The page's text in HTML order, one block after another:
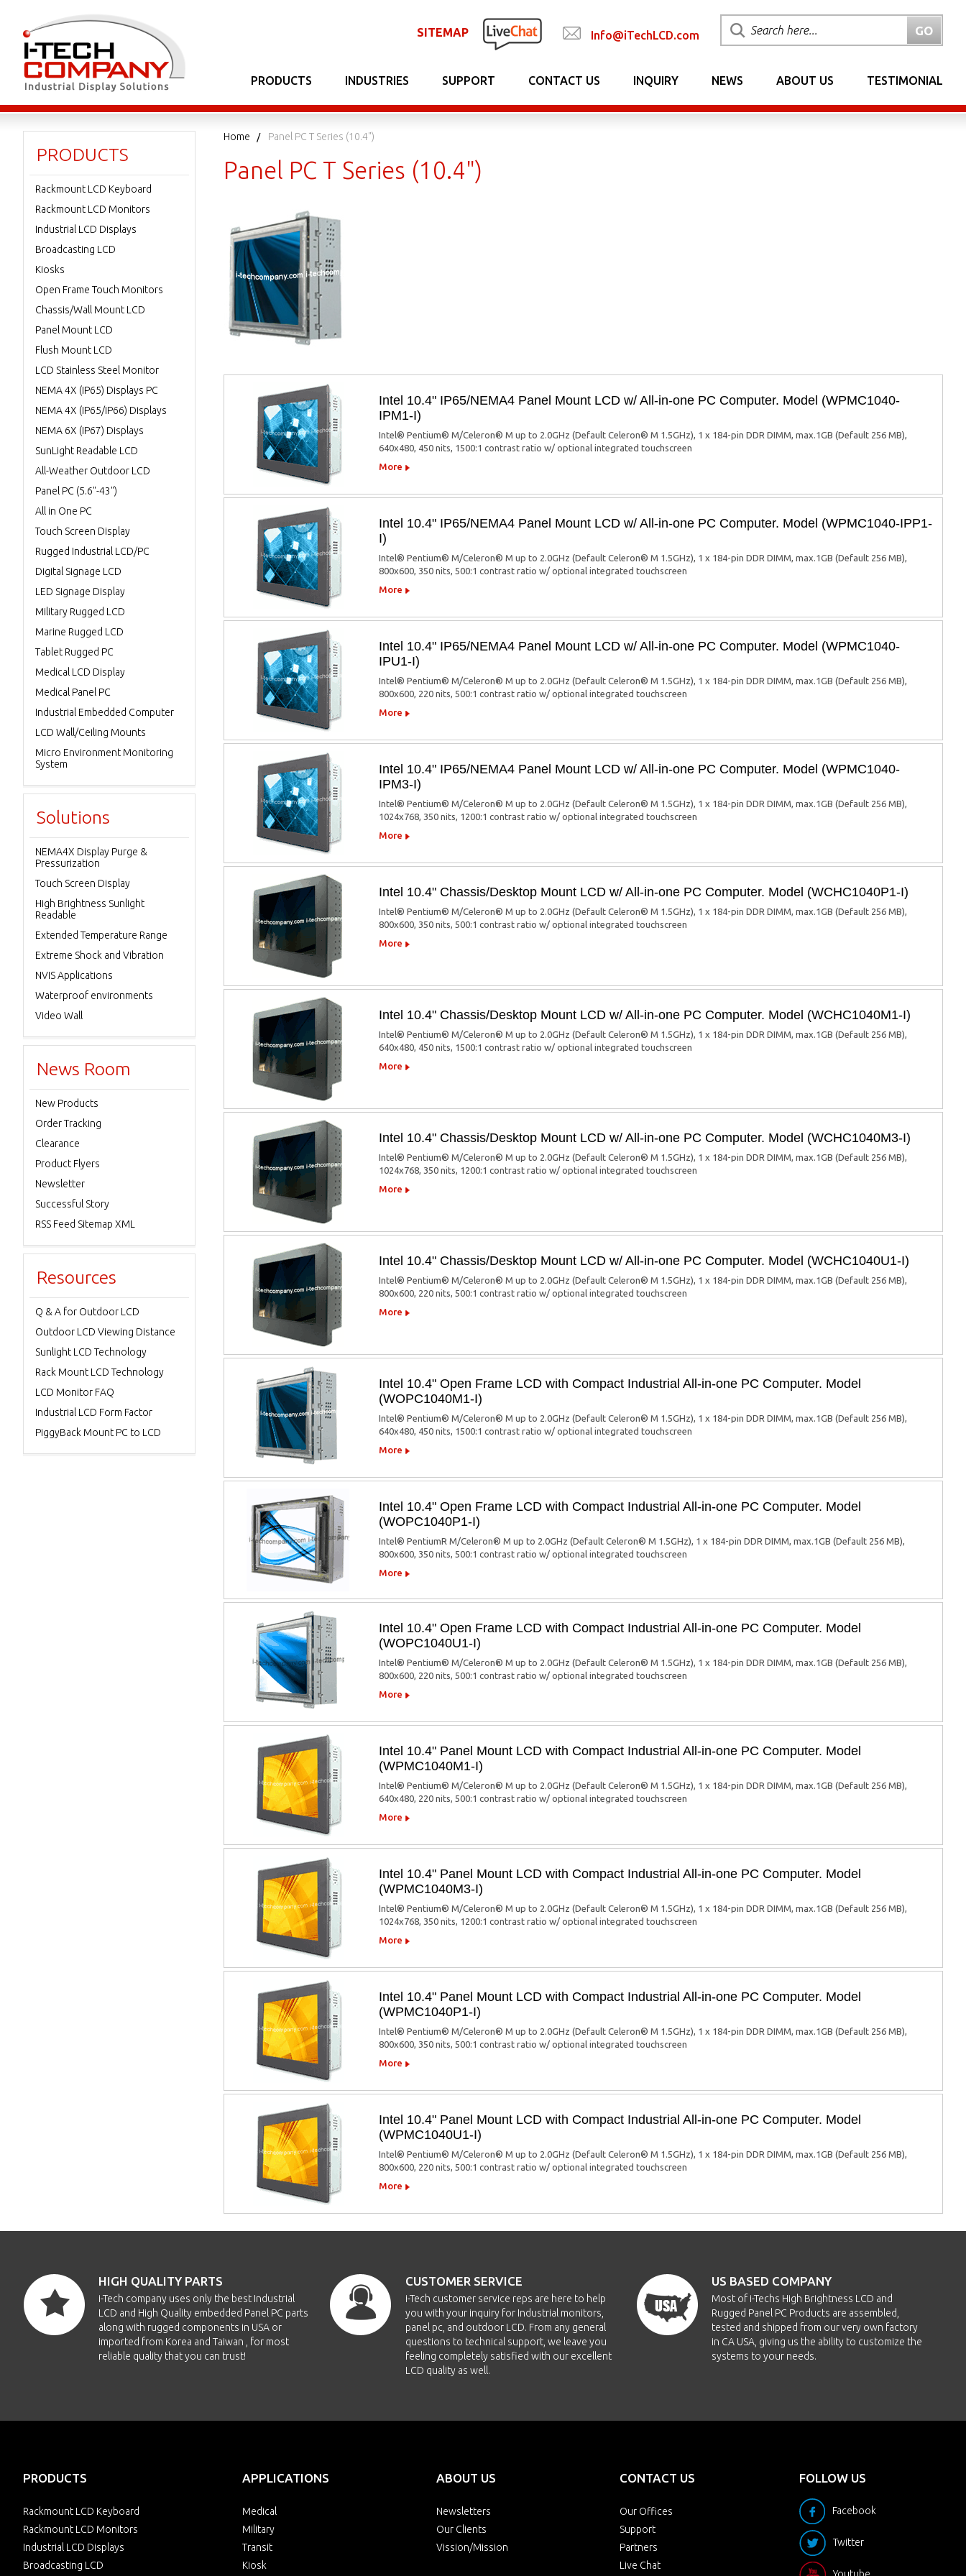
SITEMAP Info@iTechLCD.com
PRODUCTS INDUSTRIES SUPPORT CONTACT US INQUIRY NEWS ABOUT US TESTIMONIAL
Home Panel PC T Series (10.4")
Panel PC T Series (10.4")
Intel 10.4" IP65/NEMA4 Panel Mount LCD w/ All-in-one PC Computer. Model (WPMC1040-
IPM1-I)
Intel® Pentium® M/Celeron® M up to 2.0GHz (Default Celeron® M 1.5GHz), 1 x 184-pin DDR DIMM, max.1GB (Default 256 MB),
640x480, 450 nits, 1500:1 contrast ratio w/ optional integrated touchscreen
More
Intel 10.4" IP65/NEMA4 Panel Mount LCD w/ All-in-one PC Computer. Model (WPMC1040-IPP1-
I)
Intel® Pentium® M/Celeron® M up to 2.0GHz (Default Celeron® M 1.5GHz), 1 x 184-pin DDR DIMM, max.1GB (Default 256 MB),
800x600, 350 nits, 500:1 contrast ratio w/ optional integrated touchscreen
More
Intel 10.4" IP65/NEMA4 Panel Mount LCD w/ All-in-one PC Computer. Model (WPMC1040-
IPU1-I)
Intel® Pentium® M/Celeron® M up to 2.0GHz (Default Celeron® M 1.5GHz), 1 x 184-pin DDR DIMM, max.1GB (Default 256 MB),
800x600, 220 nits, 500:1 contrast ratio w/ optional integrated touchscreen
More
Intel 10.4" IP65/NEMA4 Panel Mount LCD w/ All-in-one PC Computer. Model (WPMC1040-
IPM3-I)
Intel® Pentium® M/Celeron® M up to 2.0GHz (Default Celeron® M 1.5GHz), 1 x 184-pin DDR DIMM, max.1GB (Default 256 MB),
1024x768, 350 nits, 1200:1 contrast ratio w/ optional integrated touchscreen
More
Intel 10.4" Chassis/Desktop Mount LCD w/ All-in-one PC Computer. Model (WCHC1040P1-I)
Intel® Pentium® M/Celeron® M up to 2.0GHz (Default Celeron® M 1.5GHz), 1 x 184-pin DDR DIMM, max.1GB (Default 256 MB),
800x600, 350 nits, 500:1 contrast ratio w/ optional integrated touchscreen
More
Intel 10.4" Chassis/Desktop Mount LCD w/ All-in-one PC Computer. Model (WCHC1040M1-I)
Intel® Pentium® M/Celeron® M up to 2.0GHz (Default Celeron® M 1.5GHz), 1 x 184-pin DDR DIMM, max.1GB (Default 256 MB),
640x480, 450 nits, 1500:1 contrast ratio w/ optional integrated touchscreen
More
Intel 10.4" Chassis/Desktop Mount LCD w/ All-in-one PC Computer. Model (WCHC1040M3-I)
Intel® Pentium® M/Celeron® M up to 2.0GHz (Default Celeron® M 1.5GHz), 1 x 184-pin DDR DIMM, max.1GB (Default 256 MB),
1024x768, 350 nits, 1200:1 contrast ratio w/ optional integrated touchscreen
More
Intel 10.4" Chassis/Desktop Mount LCD w/ All-in-one PC Computer. Model (WCHC1040U1-I)
Intel® Pentium® M/Celeron® M up to 2.0GHz (Default Celeron® M 1.5GHz), 1 x 184-pin DDR DIMM, max.1GB (Default 256 MB),
800x600, 220 nits, 500:1 contrast ratio w/ optional integrated touchscreen
More
Intel 10.4" Open Frame LCD with Compact Industrial All-in-one PC Computer. Model
(WOPC1040M1-I)
Intel® Pentium® M/Celeron® M up to 2.0GHz (Default Celeron® M 1.5GHz), 1 x 184-pin DDR DIMM, max.1GB (Default 256 MB),
640x480, 450 nits, 1500:1 contrast ratio w/ optional integrated touchscreen
More
Intel 10.4" Open Frame LCD with Compact Industrial All-in-one PC Computer. Model
(WOPC1040P1-I)
Intel® PentiumR M/Celeron® M up to 2.0GHz (Default Celeron® M 1.5GHz), 1 x 184-pin DDR DIMM, max.1GB (Default 256 MB),
800x600, 350 nits, 500:1 contrast ratio w/ optional integrated touchscreen
More
Intel 10.4" Open Frame LCD with Compact Industrial All-in-one PC Computer. Model
(WOPC1040U1-I)
Intel® Pentium® M/Celeron® M up to 2.0GHz (Default Celeron® M 1.5GHz), 1 x 184-pin DDR DIMM, max.1GB (Default 256 MB),
800x600, 220 nits, 500:1 contrast ratio w/ optional integrated touchscreen
More
Intel 10.4" Panel Mount LCD with Compact Industrial All-in-one PC Computer. Model
(WPMC1040M1-I)
Intel® Pentium® M/Celeron® M up to 2.0GHz (Default Celeron® M 1.5GHz), 1 x 184-pin DDR DIMM, max.1GB (Default 256 MB),
640x480, 220 nits, 500:1 contrast ratio w/ optional integrated touchscreen
More
Intel 10.4" Panel Mount LCD with Compact Industrial All-in-one PC Computer. Model
(WPMC1040M3-I)
Intel® Pentium® M/Celeron® M up to 2.0GHz (Default Celeron® M 1.5GHz), 1 x 184-pin DDR DIMM, max.1GB (Default 256 MB),
1024x768, 350 nits, 1200:1 contrast ratio w/ optional integrated touchscreen
More
Intel 10.4" Panel Mount LCD with Compact Industrial All-in-one PC Computer. Model
(WPMC1040P1-I)
Intel® Pentium® M/Celeron® M up to 2.0GHz (Default Celeron® M 1.5GHz), 1 x 184-pin DDR DIMM, max.1GB (Default 256 MB),
800x600, 350 nits, 500:1 contrast ratio w/ optional integrated touchscreen
More
Intel 10.4" Panel Mount LCD with Compact Industrial All-in-one PC Computer. Model
(WPMC1040U1-I)
Intel® Pentium® M/Celeron® M up to 2.0GHz (Default Celeron® M 1.5GHz), 1 x 184-pin DDR DIMM, max.1GB (Default 256 MB),
800x600, 220 nits, 500:1 contrast ratio w/ optional integrated touchscreen
More
PRODUCTS
Rackmount LCD Keyboard
Rackmount LCD Monitors
Industrial LCD Displays
Broadcasting LCD
Kiosks
Open Frame Touch Monitors
Chassis/Wall Mount LCD
Panel Mount LCD
Flush Mount LCD
LCD Stainless Steel Monitor
NEMA 4X (IP65) Displays PC
NEMA 4X (IP65/IP66) Displays
NEMA 6X (IP67) Displays
SunLight Readable LCD
All-Weather Outdoor LCD
Panel PC (5.6"-43")
All in One PC
Touch Screen Display
Rugged Industrial LCD/PC
Digital Signage LCD
LED Signage Display
Military Rugged LCD
Marine Rugged LCD
Tablet Rugged PC
Medical LCD Display
Medical Panel PC
Industrial Embedded Computer
LCD Wall/Ceiling Mounts
Micro Environment Monitoring
System
Solutions
NEMA4X Display Purge &
Pressurization
Touch Screen Display
High Brightness Sunlight
Readable
Extended Temperature Range
Extreme Shock and Vibration
NVIS Applications
Waterproof environments
Video Wall
News Room
New Products
Order Tracking
Clearance
Product Flyers
Newsletter
Successful Story
RSS Feed Sitemap XML
Resources
Q & A for Outdoor LCD
Outdoor LCD Viewing Distance
Sunlight LCD Technology
Rack Mount LCD Technology
LCD Monitor FAQ
Industrial LCD Form Factor
PiggyBack Mount PC to LCD
HIGH QUALITY PARTS
i-Tech company uses only the best Industrial
LCD and High Quality embedded Panel PC parts
along with rugged components in USA or
imported from Korea and Taiwan , for most
reliable quality that you can trust!
CUSTOMER SERVICE
i-Tech customer service reps are here to help
you with your inquiry for Industrial monitors,
panel pc, and outdoor LCD. From any general
questions to technical support, we leave you
feeling completely satisfied with our excellent
LCD quality as well.
US BASED COMPANY
Most of i-Techs High Brightness LCD and
Rugged Panel PC Products are assembled,
tested and shipped from our very own factory
in CA USA, giving us the ability to customize the
systems to your needs.
PRODUCTS
Rackmount LCD Keyboard
Rackmount LCD Monitors
Industrial LCD Displays
Broadcasting LCD
APPLICATIONS
Medical
Military
Transit
Kiosk
ABOUT US
Newsletters
Our Clients
Vission/Mission
CONTACT US
Our Offices
Support
Partners
Live Chat
FOLLOW US
Facebook
Twitter